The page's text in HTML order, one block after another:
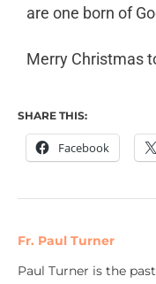
are one born of
Merry Christmas
SHARE THIS:
Facebook
Fr. Paul Turner
Paul Turner is the